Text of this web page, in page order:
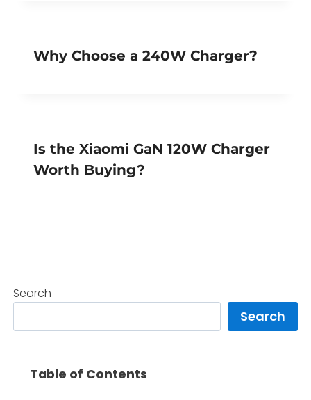
Why Choose a 240W Charger?
Is the Xiaomi GaN 120W Charger
Worth Buying?
Search
Search
Table of Contents